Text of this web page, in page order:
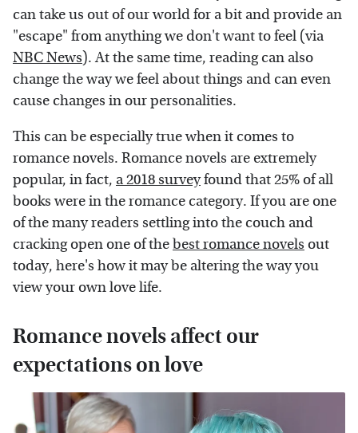
can take us out of our world for a bit and provide an
"escape" from anything we don't want to feel (via
NBC News). At the same time, reading can also
change the way we feel about things and can even
cause changes in our personalities.
This can be especially true when it comes to
romance novels. Romance novels are extremely
popular, in fact, a 2018 surveyfound that 25% of all
books were in the romance category. If you are one
of the many readers settling into the couch and
cracking open one of thebest romance novels out
today, here's how it may be altering the way you
view your own love life.
Romance novels affect our
expectations on love